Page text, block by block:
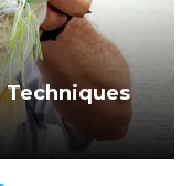
Techniques